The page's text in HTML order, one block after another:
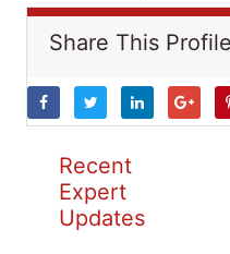
Share This Profile
Recent
Expert
Updates